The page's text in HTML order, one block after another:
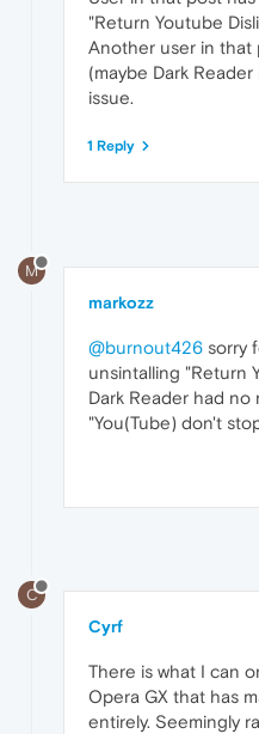
"Return Youtube
Another user in that
(maybe Dark
issue.
1 Reply
M
markozz
@burnout426 sorry
unsintalling "Return
Dark Reader had no
"You(Tube) don't
C
Cyrf
There is what I can
Opera GX that has
entirely. Seemingly